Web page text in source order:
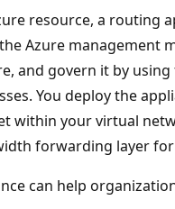
resource, a routing
Azure management
and govern it by
You deploy the
within your virtual
forwarding layer
can help